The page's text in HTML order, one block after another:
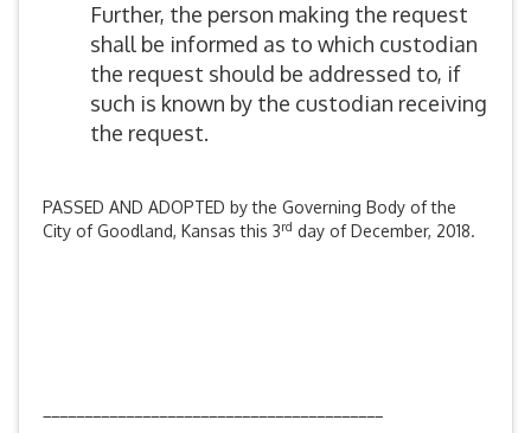
Further, the person making the request
shall be informed as to which custodian
the request should be addressed to, if
such is known by the custodian receiving
the request.
PASSED AND ADOPTED by the Governing Body of the
City of Goodland, Kansas this 3rd day of December, 2018.